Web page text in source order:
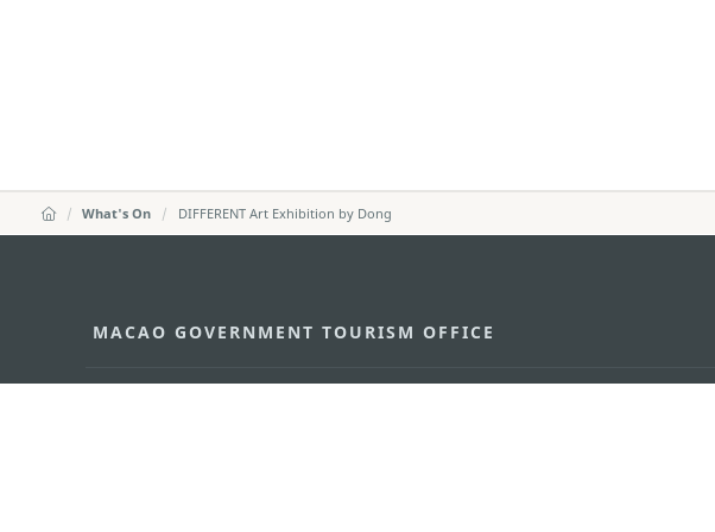
What's On DIFFERENT Art Exhibition by Dong
MACAO GOVERNMENT TOURISM OFFICE